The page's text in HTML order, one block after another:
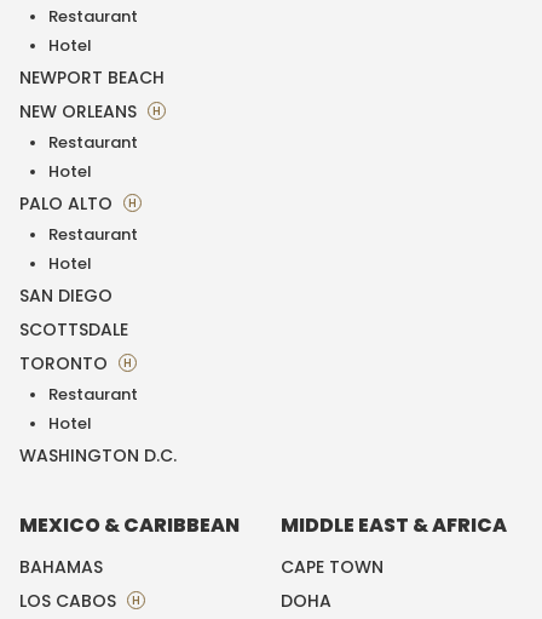
Restaurant
Hotel
NEWPORT BEACH
NEW ORLEANS
H
Restaurant
Hotel
PALO ALTO H
Restaurant
Hotel
SAN DIEGO
SCOTTSDALE
TORONTO
H
Restaurant
Hotel
WASHINGTON D.C.
MEXICO & CARIBBEAN
BAHAMAS
LOS CABOS
H
MIDDLE EAST & AFRICA
CAPE TOWN
DOHA